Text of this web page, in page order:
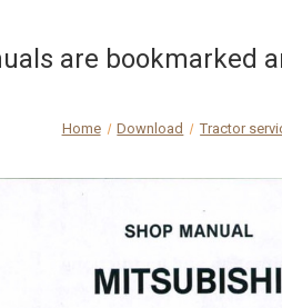
are bookmarked
Home Download Tractor